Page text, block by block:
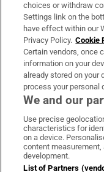
Irish Times
OUR PARTNERS:
choices or withdraw
Settings link on the
have effect within our
Privacy Policy. Cookie
Certain vendors, once
information on your
already stored on your
process your personal
We and our
Use precise
characteristics for
on a device.
content
development.
List of Partners